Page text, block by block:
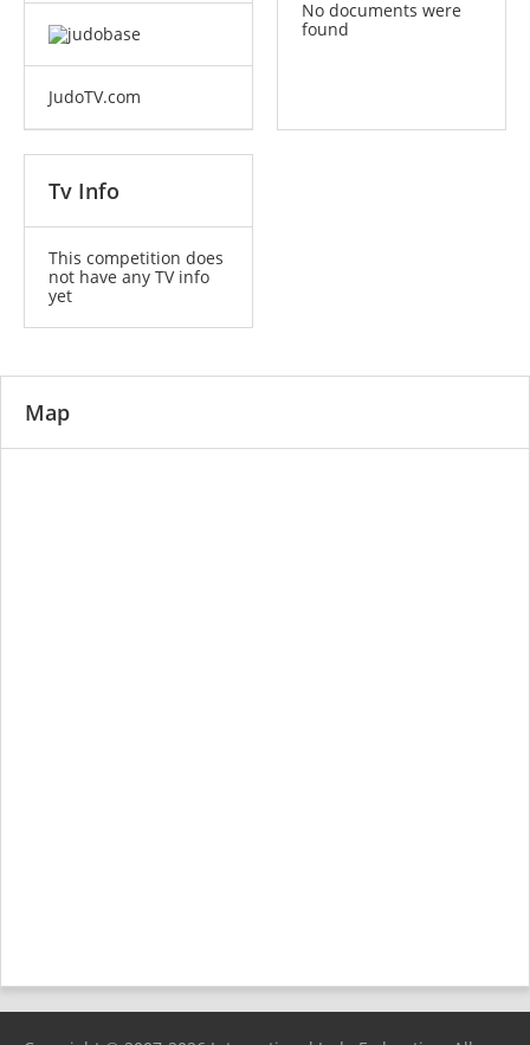
JudoTV.com
No documents were
found
Tv Info
This competition does
not have any TV info
yet
Map